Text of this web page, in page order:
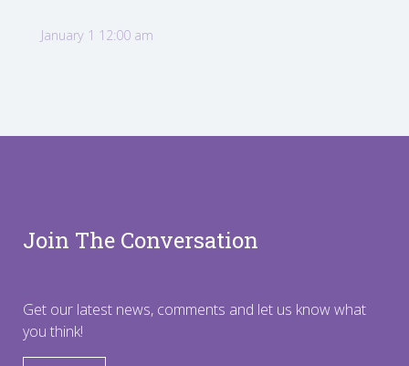
January 1 12:00 am
Join The Conversation
Get our latest news, comments and let us know what
you think!